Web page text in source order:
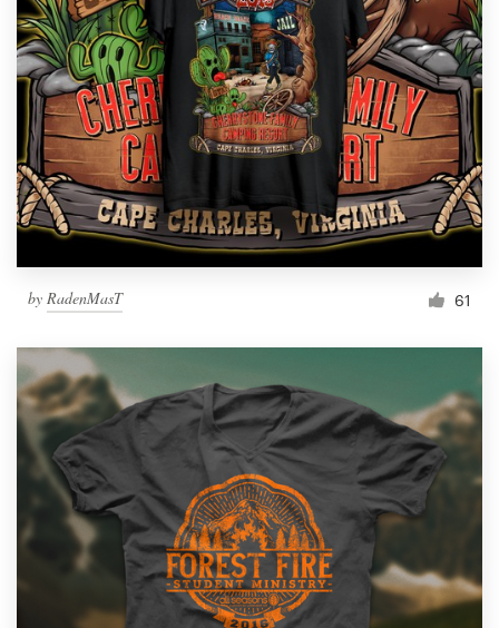
by RadenMasT 61